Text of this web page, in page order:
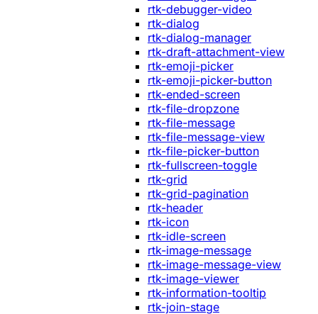
rtk-debugger-video
rtk-dialog
rtk-dialog-manager
rtk-draft-attachment-view
rtk-emoji-picker
rtk-emoji-picker-button
rtk-ended-screen
rtk-file-dropzone
rtk-file-message
rtk-file-message-view
rtk-file-picker-button
rtk-fullscreen-toggle
rtk-grid
rtk-grid-pagination
rtk-header
rtk-icon
rtk-idle-screen
rtk-image-message
rtk-image-message-view
rtk-image-viewer
rtk-information-tooltip
rtk-join-stage